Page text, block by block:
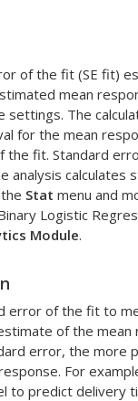
of the fit (SE fit)
mean
settings. The
for the mean
the fit. Standard
analysis calculates
Stat menu and
Logistic
Module.
error of the fit to
of the mean
error, the more
For
to predict delivery